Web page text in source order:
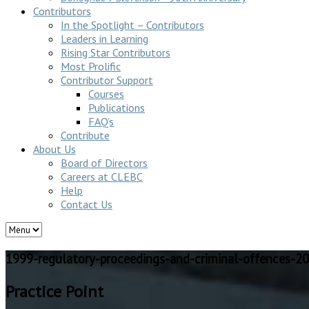
Contributors
In the Spotlight – Contributors
Leaders in Learning
Rising Star Contributors
Most Prolific
Contributor Support
Courses
Publications
FAQ’s
Contribute
About Us
Board of Directors
Careers at CLEBC
Help
Contact Us
1999-regulatory-proceedings-and-criminal-offences-
Practice Point